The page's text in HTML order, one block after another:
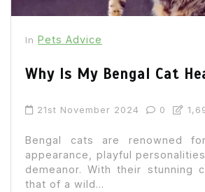
In Pets Advice
Why Is My Bengal Cat
21st November 2024 0
Bengal cats are renowned
appearance, playful
demeanor. With their stunning
that of a wild...